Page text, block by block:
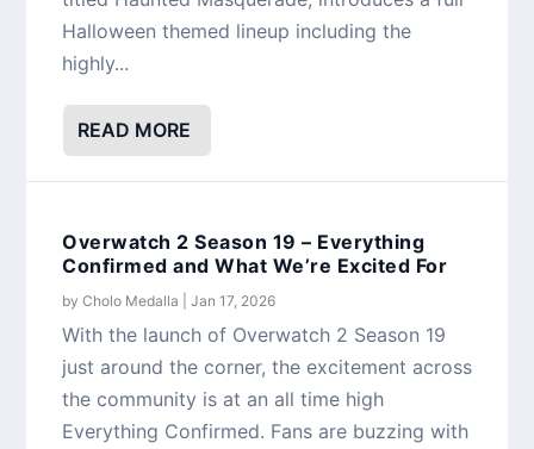
Halloween themed lineup including the
highly...
READ MORE
Overwatch 2 Season 19 – Everything
Confirmed and What We’re Excited For
byCholo Medalla |Jan 17, 2026
With the launch of Overwatch 2 Season 19
just around the corner, the excitement across
the community is at an all time high
Everything Confirmed. Fans are buzzing with